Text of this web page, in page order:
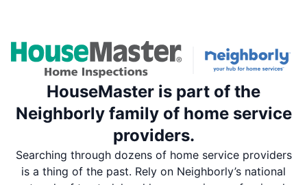
HouseMaster is part of the
Neighborly family of home service
providers.
Searching through dozens of home service providers
is a thing of the past. Rely on Neighborly’s national